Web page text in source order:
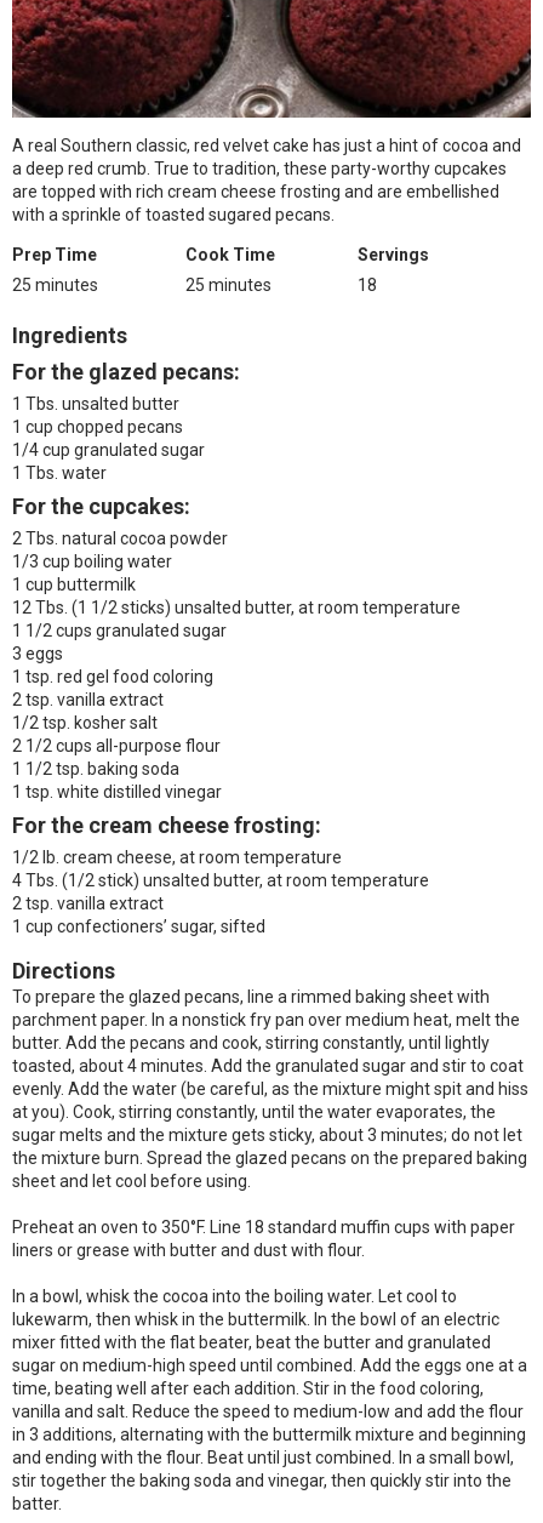
A real Southern classic, red velvet cake has just a hint of cocoa and
a deep red crumb. True to tradition, these party-worthy cupcakes
are topped with rich cream cheese frosting and are embellished
with a sprinkle of toasted sugared pecans.
Prep Time
25 minutes
Cook Time
25 minutes
Servings
18
Ingredients
For the glazed pecans:
1 Tbs. unsalted butter
1 cup chopped pecans
1/4 cup granulated sugar
1 Tbs. water
For the cupcakes:
2 Tbs. natural cocoa powder
1/3 cup boiling water
1 cup buttermilk
12 Tbs. (1 1/2 sticks) unsalted butter, at room temperature
1 1/2 cups granulated sugar
3 eggs
1 tsp. red gel food coloring
2 tsp. vanilla extract
1/2 tsp. kosher salt
2 1/2 cups all-purpose flour
1 1/2 tsp. baking soda
1 tsp. white distilled vinegar
For the cream cheese frosting:
1/2 lb. cream cheese, at room temperature
4 Tbs. (1/2 stick) unsalted butter, at room temperature
2 tsp. vanilla extract
1 cup confectioners’ sugar, sifted
Directions
To prepare the glazed pecans, line a rimmed baking sheet with
parchment paper. In a nonstick fry pan over medium heat, melt the
butter. Add the pecans and cook, stirring constantly, until lightly
toasted, about 4 minutes. Add the granulated sugar and stir to coat
evenly. Add the water (be careful, as the mixture might spit and hiss
at you). Cook, stirring constantly, until the water evaporates, the
sugar melts and the mixture gets sticky, about 3 minutes; do not let
the mixture burn. Spread the glazed pecans on the prepared baking
sheet and let cool before using.
Preheat an oven to 350°F. Line 18 standard muffin cups with paper
liners or grease with butter and dust with flour.
In a bowl, whisk the cocoa into the boiling water. Let cool to
lukewarm, then whisk in the buttermilk. In the bowl of an electric
mixer fitted with the flat beater, beat the butter and granulated
sugar on medium-high speed until combined. Add the eggs one at a
time, beating well after each addition. Stir in the food coloring,
vanilla and salt. Reduce the speed to medium-low and add the flour
in 3 additions, alternating with the buttermilk mixture and beginning
and ending with the flour. Beat until just combined. In a small bowl,
stir together the baking soda and vinegar, then quickly stir into the
batter.